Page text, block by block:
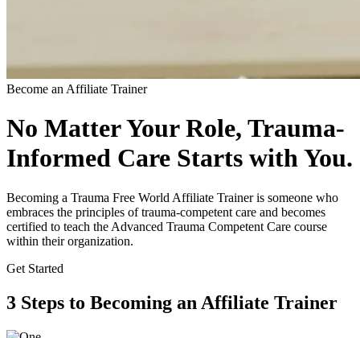
Become an Affiliate Trainer
No Matter Your Role, Trauma-
Informed Care Starts with You.
Becoming a Trauma Free World Affiliate Trainer is someone who
embraces the principles of trauma-competent care and becomes
certified to teach the Advanced Trauma Competent Care course
within their organization.
Get Started
3 Steps to Becoming an Affiliate Trainer